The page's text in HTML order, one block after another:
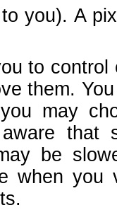
you). A
to
them.
may
that
be
when